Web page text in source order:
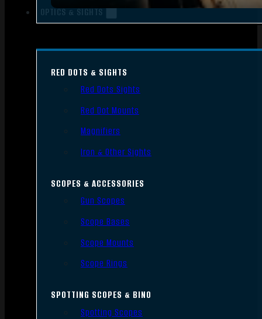
OPTICS & SIGHTS
RED DOTS & SIGHTS
Red Dots Sights
Red Dot Mounts
Magnifiers
Iron & Other Sights
SCOPES & ACCESSORIES
Gun Scopes
Scope Bases
Scope Mounts
Scope Rings
SPOTTING SCOPES & BINO
Spotting Scopes